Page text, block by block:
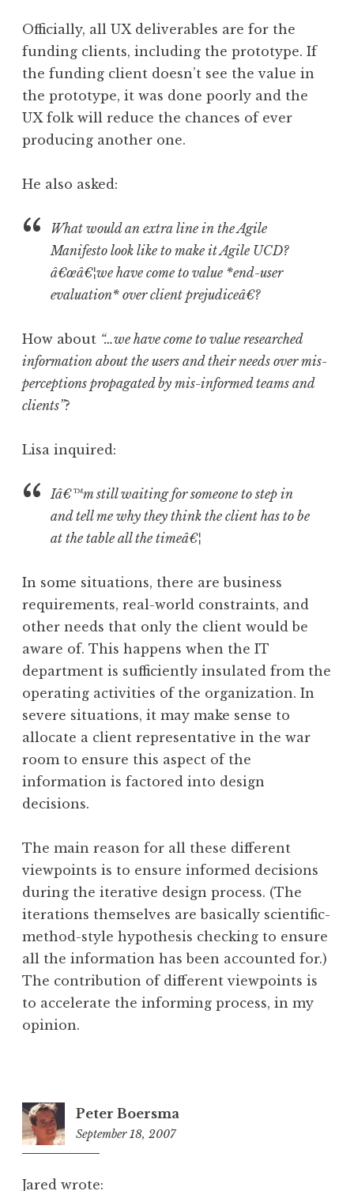
Officially, all UX deliverables are for the
funding clients, including the prototype. If
the funding client doesn’t see the value in
the prototype, it was done poorly and the
UX folk will reduce the chances of ever
producing another one.
He also asked:
What would an extra line in the Agile
Manifesto look like to make it Agile UCD?
â€œâ€¦we have come to value *end-user
evaluation* over client prejudiceâ€?
How about “…we have come to value researched
information about the users and their needs over mis-
perceptions propagated by mis-informed teams and
clients”?
Lisa inquired:
Iâ€™m still waiting for someone to step in
and tell me why they think the client has to be
at the table all the timeâ€¦
In some situations, there are business
requirements, real-world constraints, and
other needs that only the client would be
aware of. This happens when the IT
department is sufficiently insulated from the
operating activities of the organization. In
severe situations, it may make sense to
allocate a client representative in the war
room to ensure this aspect of the
information is factored into design
decisions.
The main reason for all these different
viewpoints is to ensure informed decisions
during the iterative design process. (The
iterations themselves are basically scientific-
method-style hypothesis checking to ensure
all the information has been accounted for.)
The contribution of different viewpoints is
to accelerate the informing process, in my
opinion.
Peter Boersma
September 18, 2007
Jared wrote: